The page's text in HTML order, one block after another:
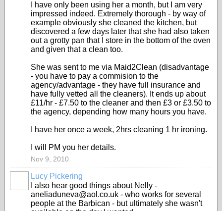
I have only been using her a month, but I am very
impressed indeed. Extremely thorough - by way of
example obviously she cleaned the kitchen, but
discovered a few days later that she had also taken
out a grotty pan that I store in the bottom of the oven
and given that a clean too.
She was sent to me via Maid2Clean (disadvantage
- you have to pay a commision to the
agency/advantage - they have full insurance and
have fully vetted all the cleaners). It ends up about
£11/hr - £7.50 to the cleaner and then £3 or £3.50 to
the agency, depending how many hours you have.
I have her once a week, 2hrs cleaning 1 hr ironing.
I will PM you her details.
Nov 9, 2010
Lucy Pickering
I also hear good things about Nelly -
aneliaduneva@aol.co.uk - who works for several
people at the Barbican - but ultimately she wasn't